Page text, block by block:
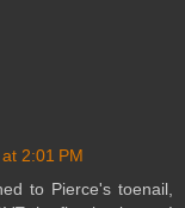
2:01 PM
to Pierce's toenail,